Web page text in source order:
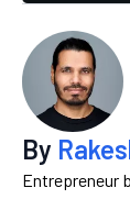
By
Entrepreneur